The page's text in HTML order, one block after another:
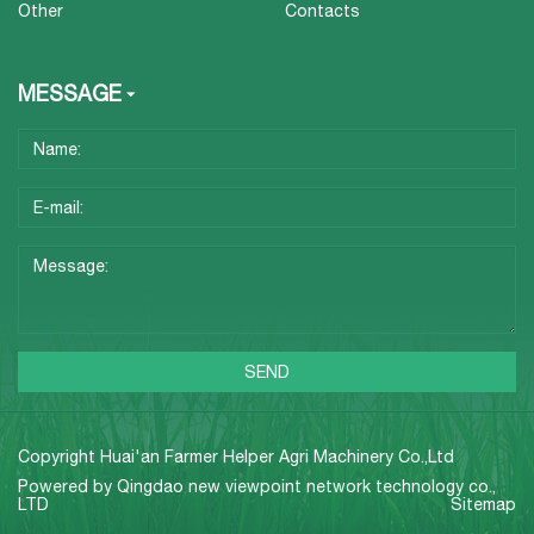
Other Contacts
MESSAGE
Copyright Huai'an Farmer Helper Agri Machinery Co.,Ltd
Powered by Qingdao new viewpoint network technology co.,
LTD
Sitemap